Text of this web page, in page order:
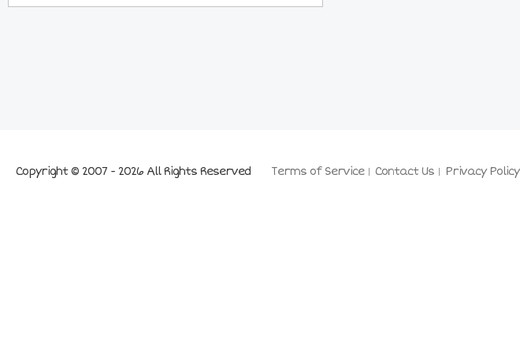
Terms of Service Contact Us Privacy Policy
Copyright © 2007 - 2026 All Rights Reserved